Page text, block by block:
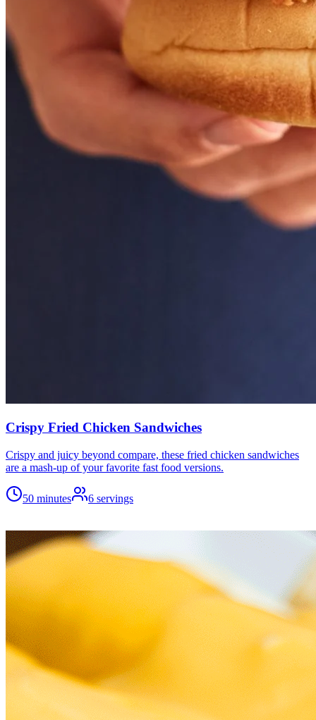
Crispy Fried Chicken Sandwiches
Crispy and juicy beyond compare, these fried chicken sandwiches
are a mash-up of your favorite fast food versions.
50 minutes 6 servings